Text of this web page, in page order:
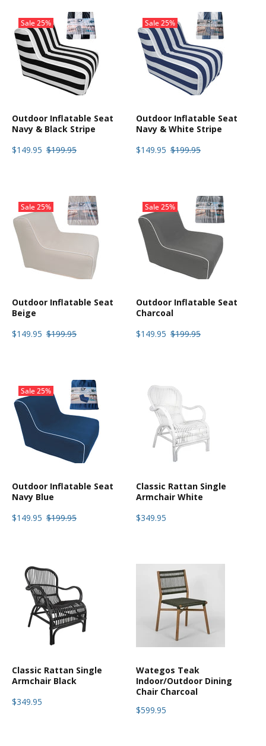
Sale25%
Outdoor Inflatable Seat
Navy & Black Stripe
$149.95 $199.95
Sale25%
Outdoor Inflatable Seat
Navy & White Stripe
$149.95 $199.95
Sale25%
Outdoor Inflatable Seat
Beige
$149.95 $199.95
Sale25%
Outdoor Inflatable Seat
Charcoal
$149.95 $199.95
Sale25%
Outdoor Inflatable Seat
Navy Blue
$149.95 $199.95
Classic Rattan Single
Armchair White
$349.95
Classic Rattan Single
Armchair Black
$349.95
Wategos Teak
Indoor/Outdoor Dining
Chair Charcoal
$599.95